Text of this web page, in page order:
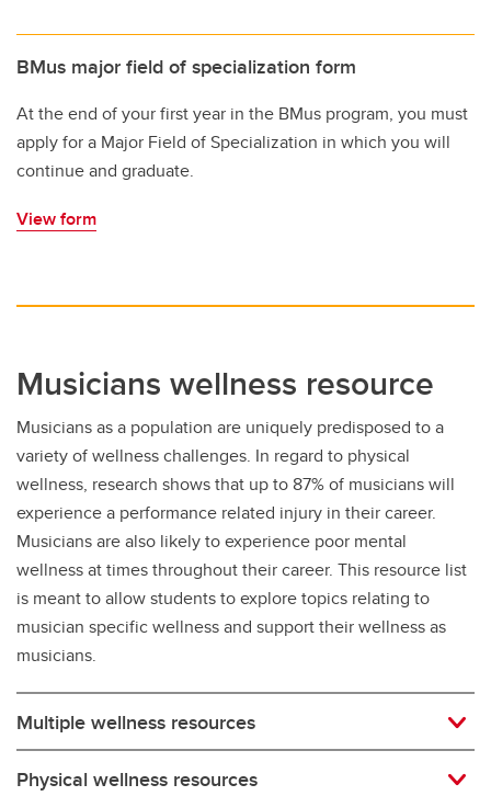
BMus major field of specialization form
At the end of your first year in the BMus program, you must
apply for a Major Field of Specialization in which you will
continue and graduate.
View form
Musicians wellness resource
Musicians as a population are uniquely predisposed to a
variety of wellness challenges. In regard to physical
wellness, research shows that up to 87% of musicians will
experience a performance related injury in their career.
Musicians are also likely to experience poor mental
wellness at times throughout their career. This resource list
is meant to allow students to explore topics relating to
musician specific wellness and support their wellness as
musicians.
Multiple wellness resources
Physical wellness resources